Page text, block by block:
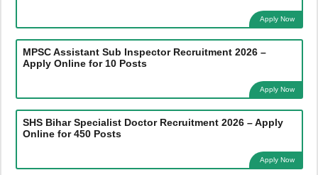
Apply Now
MPSC Assistant Sub Inspector Recruitment 2026 –
Apply Online for 10 Posts
Apply Now
SHS Bihar Specialist Doctor Recruitment 2026 – Apply
Online for 450 Posts
Apply Now